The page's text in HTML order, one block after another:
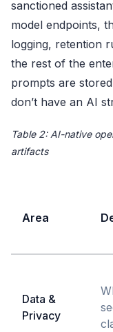
sanctioned
model endpoints,
logging, retention
the rest of the
prompts are
don’t have an AI
Table 2: AI-native
artifacts
Area
Data &
Privacy